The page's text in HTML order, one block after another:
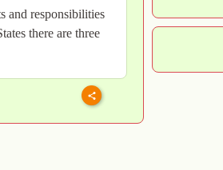
and responsibilities
there are three